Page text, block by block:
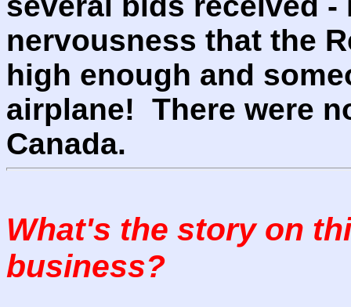
nervousness that the
high enough and
airplane! There were
Canada.
What's the story on
business?